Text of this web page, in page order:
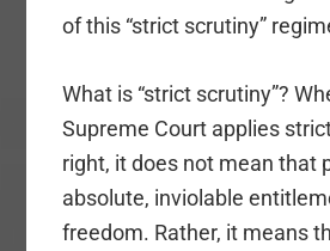
of this “strict scrutiny”
What is “strict scrutiny”?
Supreme Court applies
right, it does not mean that
absolute, inviolable
freedom. Rather, it means